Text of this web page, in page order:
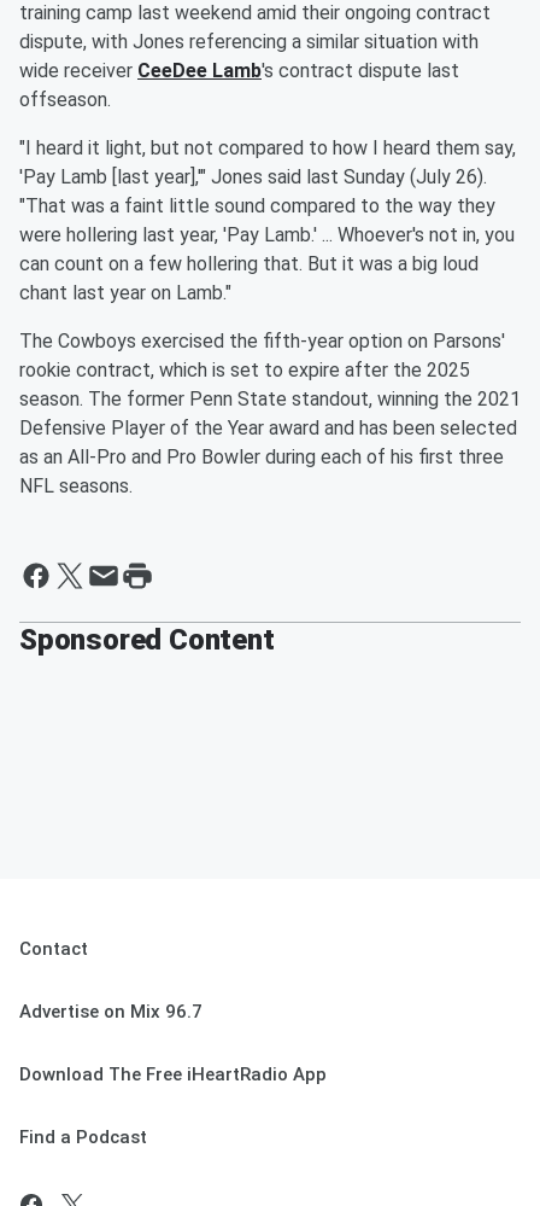
training camp last weekend amid their ongoing contract
dispute, with Jones referencing a similar situation with
wide receiver CeeDee Lamb's contract dispute last
offseason.
"I heard it light, but not compared to how I heard them say,
'Pay Lamb [last year],'" Jones said last Sunday (July 26).
"That was a faint little sound compared to the way they
were hollering last year, 'Pay Lamb.' ... Whoever's not in, you
can count on a few hollering that. But it was a big loud
chant last year on Lamb."
The Cowboys exercised the fifth-year option on Parsons'
rookie contract, which is set to expire after the 2025
season. The former Penn State standout, winning the 2021
Defensive Player of the Year award and has been selected
as an All-Pro and Pro Bowler during each of his first three
NFL seasons.
Sponsored Content
Contact
Advertise on Mix 96.7
Download The Free iHeartRadio App
Find a Podcast